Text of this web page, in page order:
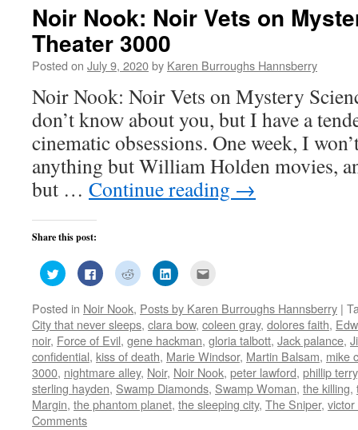
Noir Nook: Noir Vets on
Theater 3000
Posted on July 9, 2020by Karen Burroughs Hannsberry
Noir Nook: Noir Vets on Mystery
don’t know about you, but I have a
cinematic obsessions. One week, I
anything but William Holden movies,
but … Continue reading →
Share this post:
Click
to
share
Twitter
(Opens
in
new
window)
Click
to
share
Facebook
(Opens
in
new
window)
Click
to
share
Reddit
(Opens
in
new
window)
Click
to
LinkedIn
(Opens
in
new
window)
to
a
friend
(Opens
in
new
window)
Posted in Noir Nook, Posts by Karen Burroughs Hannsberry |
City that never sleeps, clara bow, coleen gray, dolores faith,
noir, Force of Evil, gene hackman, gloria talbott, Jack palance,
confidential, kiss of death, Marie Windsor, Martin Balsam, mike
3000, nightmare alley, Noir, Noir Nook, peter lawford, phillip terry
sterling hayden, Swamp Diamonds, Swamp Woman, the killing,
Margin, the phantom planet, the sleeping city, The Sniper,
Comments